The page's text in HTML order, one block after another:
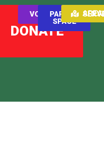
DONATE
VOLUNTEER
PARENT
SPACE
AREAS WE